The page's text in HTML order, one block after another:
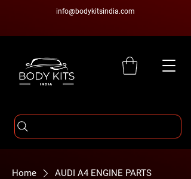
info@bodykitsindia.com
Home AUDI A4 ENGINE PARTS